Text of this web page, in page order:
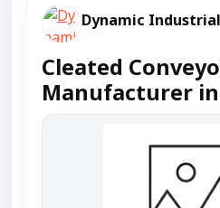
Dynamic
Cleated
Manufacturer